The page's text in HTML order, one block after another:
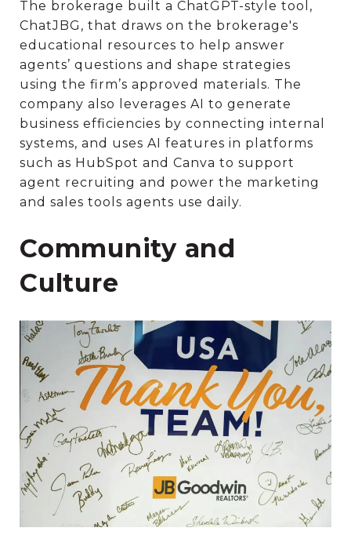
The brokerage built a ChatGPT-style tool,
ChatJBG, that draws on the brokerage's
educational resources to help answer
agents’ questions and shape strategies
using the firm’s approved materials. The
company also leverages AI to generate
business efficiencies by connecting internal
systems, and uses AI features in platforms
such as HubSpot and Canva to support
agent recruiting and power the marketing
and sales tools agents use daily.
Community and
Culture